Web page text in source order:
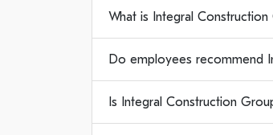
What is Integral Construction
Do employees recommend
Is Integral Construction